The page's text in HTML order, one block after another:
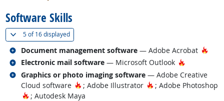
Software Skills
5 of16 displayed(
Document management software — Adobe Acrobat Hot
Related occupations
Electronic mail software — Microsoft Outlook Hot
Related occupations
Graphics or photo imaging software — Adobe Creative
Cloud software
Hot Technology
; Adobe Illustrator Hot Technology
; Adobe Photoshop
Hot Technology
; Autodesk Maya
Related occupations